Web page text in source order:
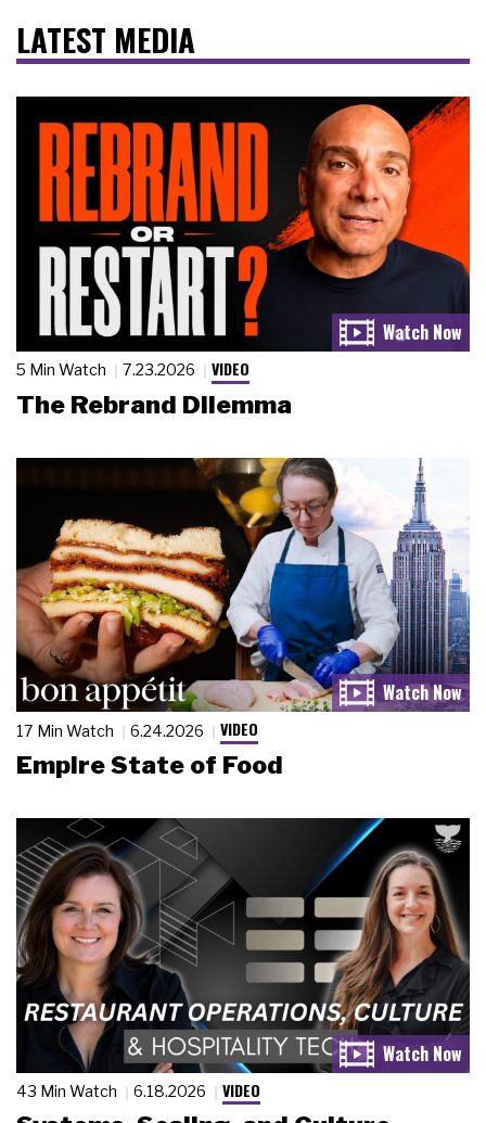
LATEST MEDIA
5 Min Watch 7.23.2026 VIDEO
The Rebrand Dilemma
17 Min Watch 6.24.2026 VIDEO
Empire State of Food
43 Min Watch 6.18.2026 VIDEO